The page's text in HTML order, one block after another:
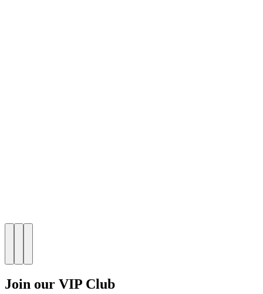
Join our VIP Club